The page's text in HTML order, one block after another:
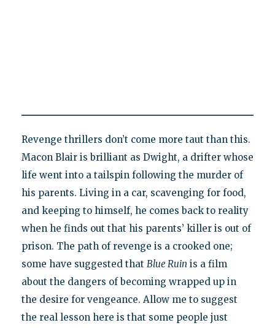
Revenge thrillers don’t come more taut than this.
Macon Blair is brilliant as Dwight, a drifter whose
life went into a tailspin following the murder of
his parents. Living in a car, scavenging for food,
and keeping to himself, he comes back to reality
when he finds out that his parents’ killer is out of
prison. The path of revenge is a crooked one;
some have suggested that Blue Ruin is a film
about the dangers of becoming wrapped up in
the desire for vengeance. Allow me to suggest
the real lesson here is that some people just